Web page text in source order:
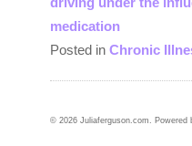
medication
Posted in Chronic
© 2026 Juliaferguson.com. Powered